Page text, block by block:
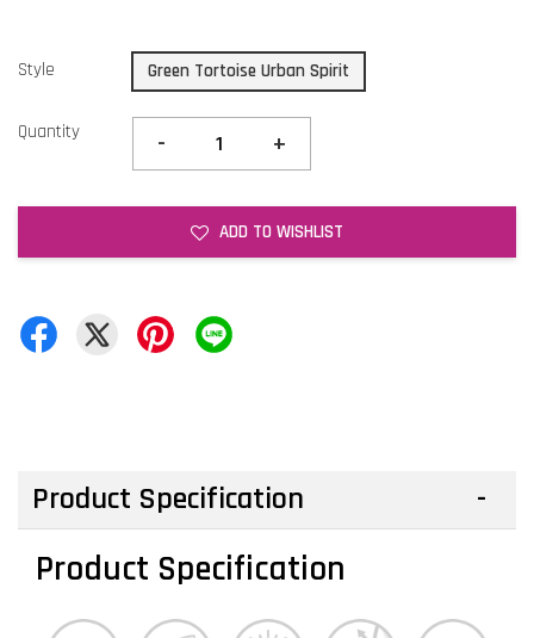
Style Green Tortoise Urban Spirit
Quantity - +
ADD TO WISHLIST
Product Specification
Product Specification